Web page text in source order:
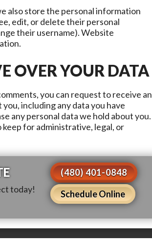
also store the personal information
edit, or delete their personal
their username). Website
OVER YOUR DATA
you can request to receive an
including any data you have
any personal data we hold about you.
for administrative, legal, or
today!
(480) 401-0848
Schedule Online